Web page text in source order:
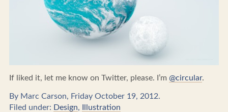
If liked it, let me know on Twitter, please. I’m @circular.
By Marc Carson, Friday October 19, 2012.
Filed under: Design, Illustration